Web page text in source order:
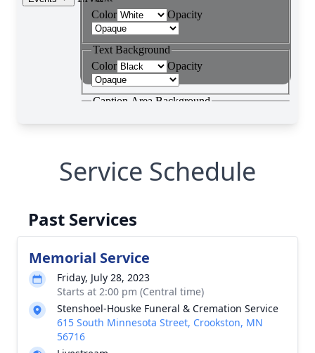
Service Schedule
Past Services
Memorial Service
Friday, July 28, 2023
Starts at 2:00 pm (Central time)
Stenshoel-Houske Funeral & Cremation Service
615 South Minnesota Street, Crookston, MN
56716